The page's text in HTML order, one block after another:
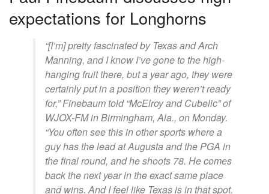
expectations for Longhorns
“[I’m] pretty fascinated by Texas and Arch
Manning, and I know I’ve gone to the high-
hanging fruit there, but a year ago, they were
certainly put in a position they weren’t ready
for,” Finebaum told “McElroy and Cubelic” of
WJOX-FM in Birmingham, Ala., on Monday.
“You often see this in other sports where a
guy has the lead at Augusta and the PGA in
the final round, and he shoots 78. He comes
back the next year in the exact same place
and wins. And I feel like Texas is in that spot.